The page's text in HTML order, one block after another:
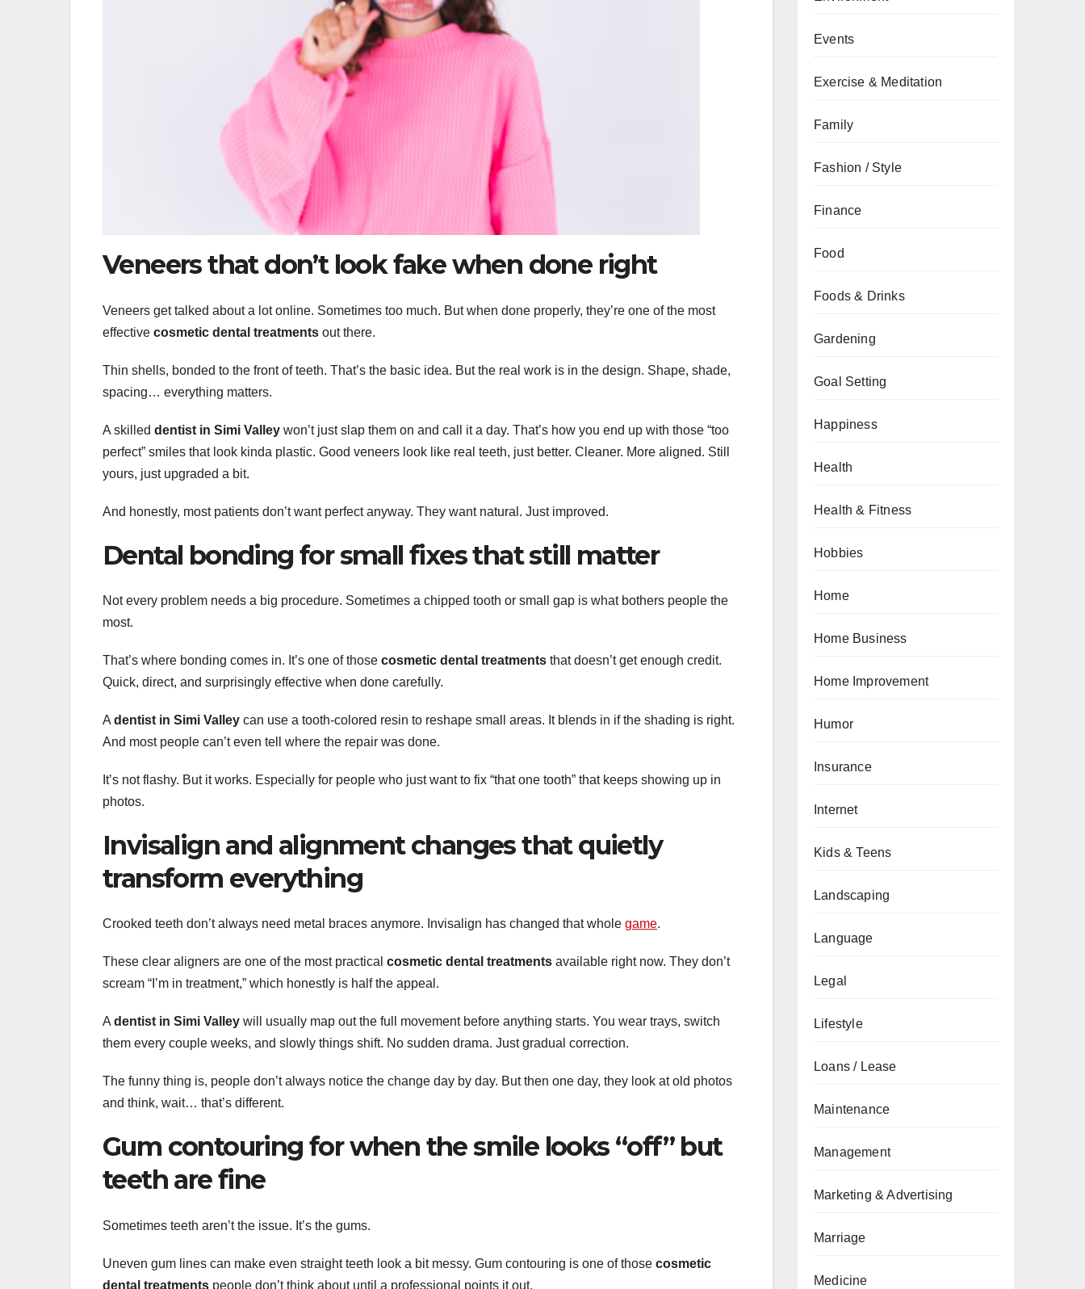
Veneers that don’t look fake when done right
Veneers get talked about a lot online. Sometimes too much. But when done properly, they’re one of the most
effective cosmetic dental treatments out there.
Thin shells, bonded to the front of teeth. That’s the basic idea. But the real work is in the design. Shape, shade,
spacing… everything matters.
A skilled dentist in Simi Valley won’t just slap them on and call it a day. That’s how you end up with those “too
perfect” smiles that look kinda plastic. Good veneers look like real teeth, just better. Cleaner. More aligned. Still
yours, just upgraded a bit.
And honestly, most patients don’t want perfect anyway. They want natural. Just improved.
Dental bonding for small fixes that still matter
Not every problem needs a big procedure. Sometimes a chipped tooth or small gap is what bothers people the
most.
That’s where bonding comes in. It’s one of those cosmetic dental treatments that doesn’t get enough credit.
Quick, direct, and surprisingly effective when done carefully.
A dentist in Simi Valley can use a tooth-colored resin to reshape small areas. It blends in if the shading is right.
And most people can’t even tell where the repair was done.
It’s not flashy. But it works. Especially for people who just want to fix “that one tooth” that keeps showing up in
photos.
Invisalign and alignment changes that quietly
transform everything
Crooked teeth don’t always need metal braces anymore. Invisalign has changed that whole game.
These clear aligners are one of the most practical cosmetic dental treatments available right now. They don’t
scream “I’m in treatment,” which honestly is half the appeal.
Adentist in Simi Valley will usually map out the full movement before anything starts. You wear trays, switch
them every couple weeks, and slowly things shift. No sudden drama. Just gradual correction.
The funny thing is, people don’t always notice the change day by day. But then one day, they look at old photos
and think, wait… that’s different.
Gum contouring for when the smile looks “off” but
teeth are fine
Sometimes teeth aren’t the issue. It’s the gums.
Uneven gum lines can make even straight teeth look a bit messy. Gum contouring is one of those cosmetic
dental treatments people don’t think about until a professional points it out.
Events
Exercise & Meditation
Family
Fashion / Style
Finance
Food
Foods & Drinks
Gardening
Goal Setting
Happiness
Health
Health & Fitness
Hobbies
Home
Home Business
Home Improvement
Humor
Insurance
Internet
Kids & Teens
Landscaping
Language
Legal
Lifestyle
Loans / Lease
Maintenance
Management
Marketing & Advertising
Marriage
Medicine